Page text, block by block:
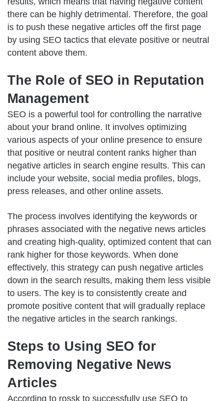
there can be highly detrimental. Therefore, the goal
is to push these negative articles off the first page
by using SEO tactics that elevate positive or neutral
content above them.
The Role of SEO in Reputation
Management
SEO is a powerful tool for controlling the narrative
about your brand online. It involves optimizing
various aspects of your online presence to ensure
that positive or neutral content ranks higher than
negative articles in search engine results. This can
include your website, social media profiles, blogs,
press releases, and other online assets.
The process involves identifying the keywords or
phrases associated with the negative news articles
and creating high-quality, optimized content that can
rank higher for those keywords. When done
effectively, this strategy can push negative articles
down in the search results, making them less visible
to users. The key is to consistently create and
promote positive content that will gradually replace
the negative articles in the search rankings.
Steps to Using SEO for
Removing Negative News
Articles
According to rossk to successfully use SEO to